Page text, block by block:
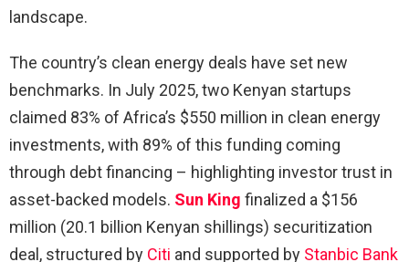
landscape.
The country’s clean energy deals have set new
benchmarks. In July 2025, two Kenyan startups
claimed 83% of Africa’s $550 million in clean energy
investments, with 89% of this funding coming
through debt financing – highlighting investor trust in
asset-backed models. Sun King finalized a $156
million (20.1 billion Kenyan shillings) securitization
deal, structured by Citi and supported by Stanbic Bank